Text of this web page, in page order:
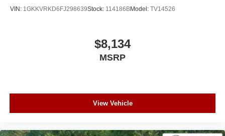
VIN: 1GKKVRKD6FJ298639Stock: 114186BModel: TV14526
$8,134
MSRP
View Vehicle